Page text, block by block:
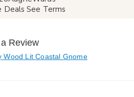
Deals See Terms
Review
Wood Lit Coastal Gnome